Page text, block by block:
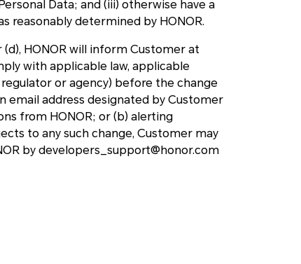
Data; and (iii) otherwise have a
reasonably determined by HONOR.
(d), HONOR will inform Customer at
with applicable law, applicable
or agency) before the change
email address designated by Customer
from HONOR; or (b) alerting
to any such change, Customer may
by developers_support@honor.com